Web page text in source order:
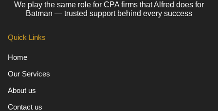
We play the same role for CPA firms that Alfred does for
Batman — trusted support behind every success
Quick Links
Home
Our Services
About us
Contact us